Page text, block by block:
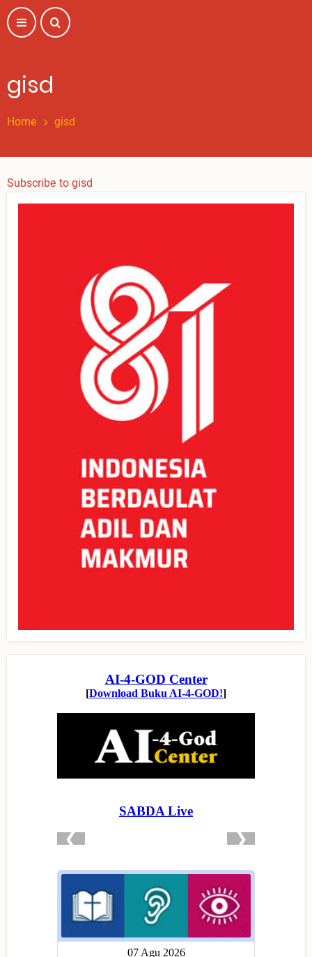
Skip
to
main
gisd
Home gisd
Subscribe to gisd